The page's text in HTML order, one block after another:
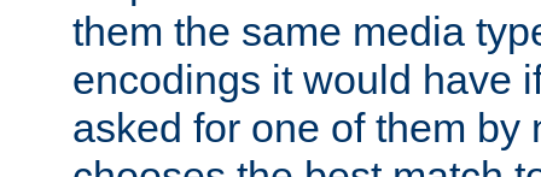
them the same media
encodings it would have
asked for one of them by